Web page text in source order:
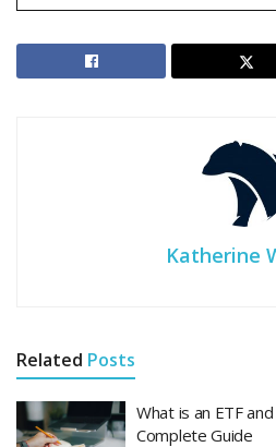
Katherine
Related Posts
What is an ETF
Complete Guide